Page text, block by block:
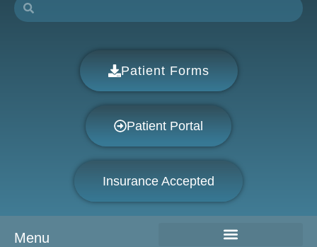
Patient Forms
Patient Portal
Insurance Accepted
Menu